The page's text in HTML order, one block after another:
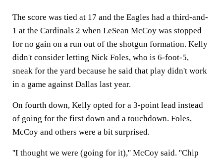
The score was tied at 17 and the Eagles had a third-and-
1 at the Cardinals 2 when LeSean McCoy was stopped
for no gain on a run out of the shotgun formation. Kelly
didn't consider letting Nick Foles, who is 6-foot-5,
sneak for the yard because he said that play didn't work
in a game against Dallas last year.
On fourth down, Kelly opted for a 3-point lead instead
of going for the first down and a touchdown. Foles,
McCoy and others were a bit surprised.
''I thought we were (going for it),'' McCoy said. ''Chip